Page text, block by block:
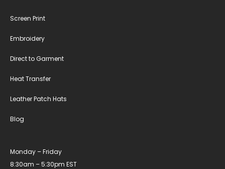
Screen Print
Embroidery
Direct to Garment
Heat Transfer
Leather Patch Hats
Blog
Monday – Friday
8:30am – 5:30pm EST